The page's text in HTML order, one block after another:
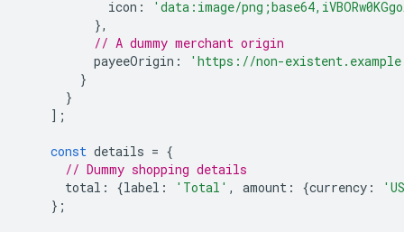
icon :
'data:image/
},
// A dummy merchant origin
payeeOrigin :
'https://non-
}
}
];
const details = {
// Dummy shopping details
total : {label : 'Total' , amount : {currency :
};